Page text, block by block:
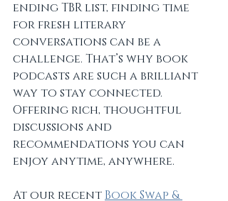
ending TBR list, finding time
for fresh literary
conversations can be a
challenge. That’s why book
podcasts are such a brilliant
way to stay connected.
Offering rich, thoughtful
discussions and
recommendations you can
enjoy anytime, anywhere.
At our recent Book Swap &